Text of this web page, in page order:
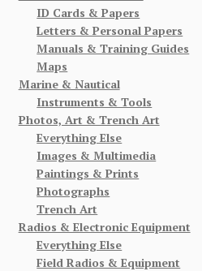
ID Cards & Papers
Letters & Personal Papers
Manuals & Training Guides
Maps
Marine & Nautical
Instruments & Tools
Photos, Art & Trench Art
Everything Else
Images & Multimedia
Paintings & Prints
Photographs
Trench Art
Radios & Electronic Equipment
Everything Else
Field Radios & Equipment